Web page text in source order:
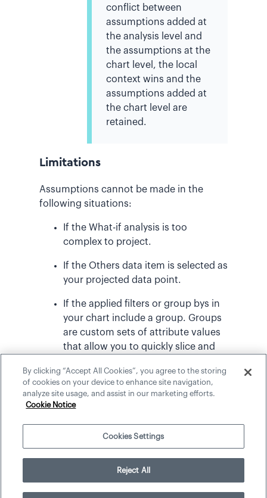
conflict between
assumptions added at
the analysis level and
the assumptions at the
chart level, the local
context wins and the
assumptions added at
the chart level are
retained.
Limitations
Assumptions cannot be made in the
following situations:
If the What-if analysis is too
complex to project.
If the Others data item is selected as
your projected data point.
If the applied filters or group bys in
your chart include a group. Groups
are custom sets of attribute values
that allow you to quickly slice and
information, see Groups and Key
Groups
Visier, Inc.
By clicking “Accept All Cookies”, you agree to the storing
of cookies on your device to enhance site navigation,
analyze site usage, and assist in our marketing efforts.
Cookie Notice
Cookies Settings
Reject All